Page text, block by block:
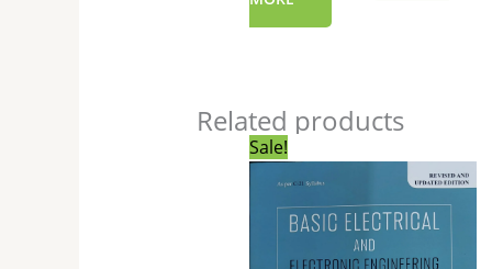
Related products
Sale!
price
was:
₹250.00.
price
₹249.00.